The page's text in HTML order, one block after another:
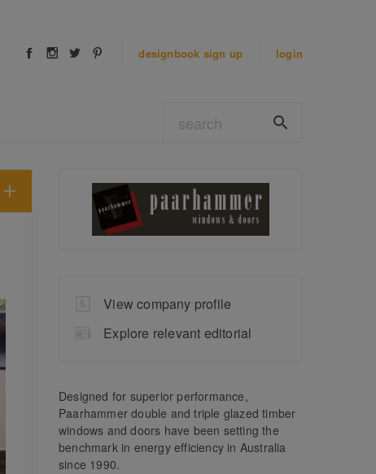
designbook sign up login
View company profile
Explore relevant editorial
Designed for superior performance,
Paarhammer double and triple glazed timber
windows and doors have been setting the
benchmark in energy efficiency in Australia
since 1990.